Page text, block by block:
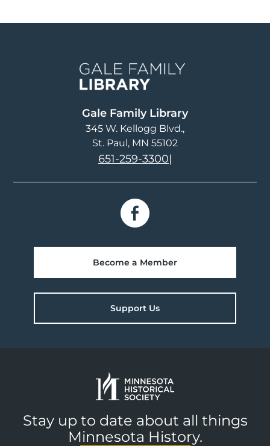
Gale Family Library
345 W. Kellogg Blvd.
St. Paul, MN 55102
651-259-3300|
Become a Member
Support Us
Stay up to date about all things
Minnesota History.